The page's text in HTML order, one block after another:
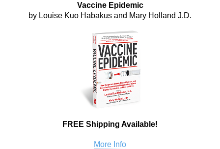
Vaccine Epidemic
by Louise Kuo Habakus and Mary Holland J.D.
FREE Shipping Available!
More Info